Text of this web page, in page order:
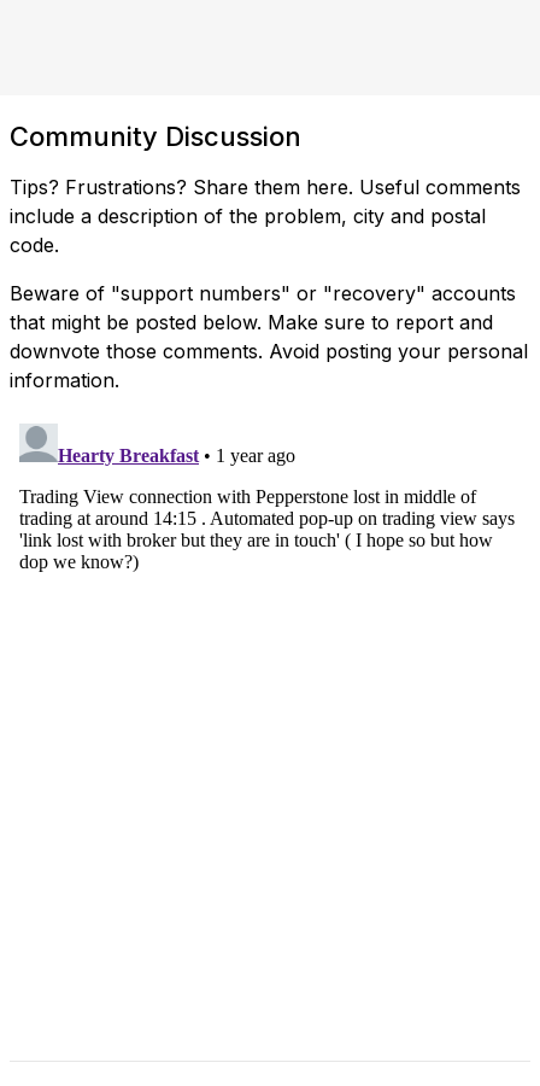
Community Discussion
Tips? Frustrations? Share them here. Useful comments
include a description of the problem, city and postal
code.
Beware of "support numbers" or "recovery" accounts
that might be posted below. Make sure to report and
downvote those comments. Avoid posting your personal
information.